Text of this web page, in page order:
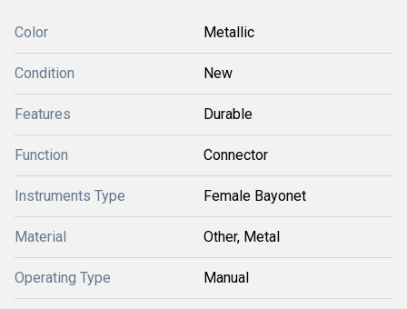
Color Metallic
Condition New
Features Durable
Function Connector
Instruments Type Female Bayonet
Material Other, Metal
Operating Type Manual